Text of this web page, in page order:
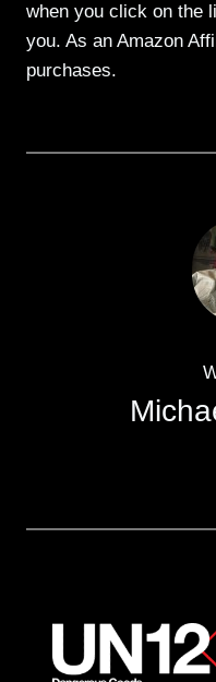
when you click on the
you. As an Amazon
purchases.